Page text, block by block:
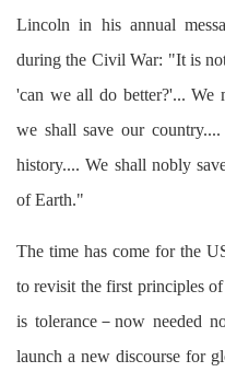
Lincoln in his annual
during the Civil War: "It is
'can we all do better?'... We
we shall save our
history.... We shall nobly
of Earth."
The time has come for the
to revisit the first principles
is tolerance－now needed
launch a new discourse for